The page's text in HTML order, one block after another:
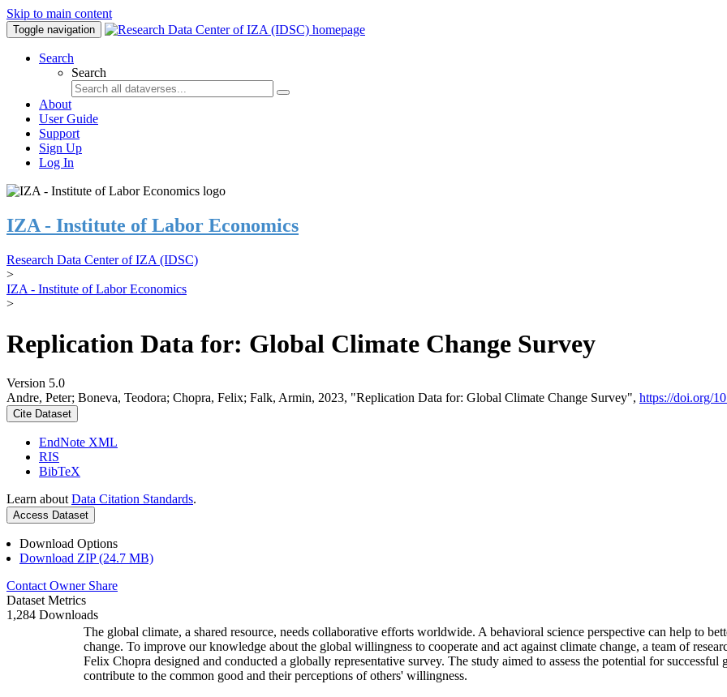
Skip to main content
Toggle navigation
Search
Search
About
User Guide
Support
Sign Up
Log In
IZA - Institute of Labor Economics
Research Data Center of IZA (IDSC)
>
IZA - Institute of Labor Economics
>
Replication Data for: Global Climate Change Survey
Version 5.0
Andre, Peter; Boneva, Teodora; Chopra, Felix; Falk, Armin, 2023, "Replication Data for: Global Climate Change Survey", https://doi.org/
Cite Dataset
EndNote XML
RIS
BibTeX
Learn about Data Citation Standards.
Access Dataset
Download Options
Download ZIP (24.7 MB)
Contact Owner Share
Dataset Metrics
1,284 Downloads
The global climate, a shared resource, needs collaborative efforts worldwide. A behavioral science perspective can help to
change. To improve our knowledge about the global willingness to cooperate and act against climate change, a team of
Felix Chopra designed and conducted a globally representative survey. The study aimed to assess the potential for
contribute to the common good and their perceptions of others' willingness.